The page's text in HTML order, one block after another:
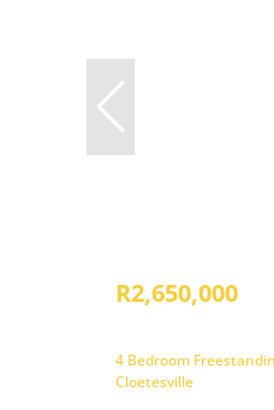
R2,650,000
4 Bedroom
Cloetesville